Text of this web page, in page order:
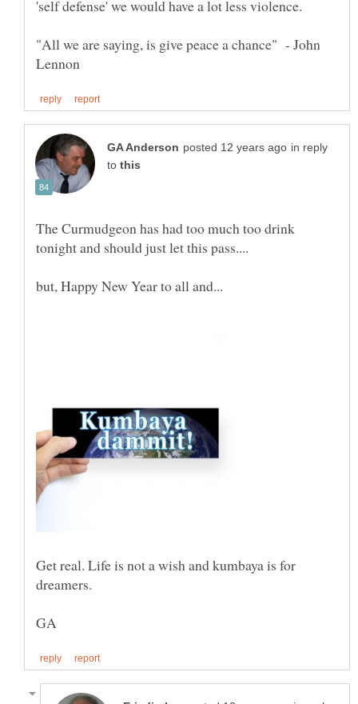
"All we are saying, is give peace a chance" - John
in reply
to
The Curmudgeon has had too much too drink
Get real. Life is not a wish and kumbaya is for
dreamers.